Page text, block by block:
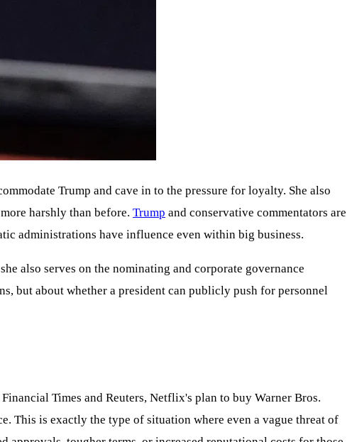
Trump and cave in to the pressure for loyalty. She also
harshly than before. Trump and conservative commentators are
administrations have influence even within big business.
also serves on the nominating and corporate governance
but about whether a president can publicly push for personnel
Times and Reuters, Netflix's plan to buy Warner Bros.
This is exactly the type of situation where even a vague threat of